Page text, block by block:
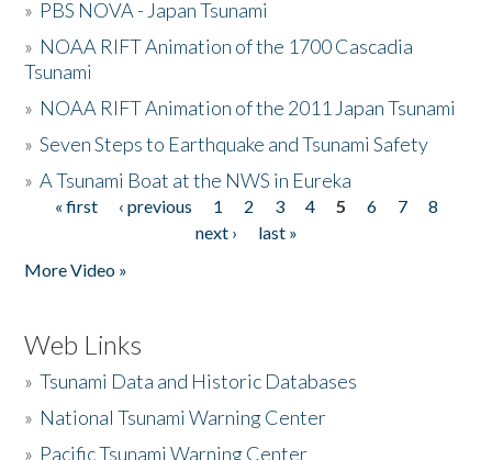
» PBS NOVA - Japan Tsunami
» NOAA RIFT Animation of the 1700 Cascadia
Tsunami
» NOAA RIFT Animation of the 2011 Japan Tsunami
»Seven Steps to Earthquake and Tsunami Safety
»A Tsunami Boat at the NWS in Eureka
Pages
« first ‹ previous 1 2 3 4 5 6 7
8
next ›
last »
More Video »
Web Links
»Tsunami Data and Historic Databases
» National Tsunami Warning Center
» Pacific Tsunami Warning Center